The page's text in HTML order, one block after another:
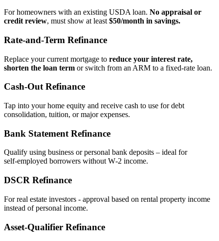
For homeowners with an existing USDA loan. No appraisal or
credit review, must show at least $50/month in savings.
Rate‑and‑Term Refinance
Replace your current mortgage to reduce your interest rate,
shorten the loan term or switch from an ARM to a fixed‑rate loan.
Cash‑Out Refinance
Tap into your home equity and receive cash to use for debt
consolidation, tuition, or major expenses.
Bank Statement Refinance
Qualify using business or personal bank deposits – ideal for
self‑employed borrowers without W‑2 income.
DSCR Refinance
For real estate investors - approval based on rental property income
instead of personal income.
Asset‑Qualifier Refinance